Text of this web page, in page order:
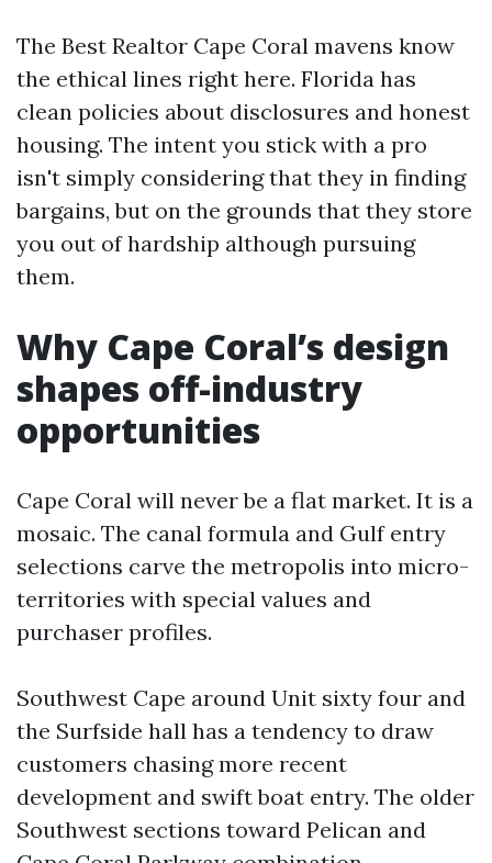
The Best Realtor Cape Coral mavens know
the ethical lines right here. Florida has
clean policies about disclosures and honest
housing. The intent you stick with a pro
isn't simply considering that they in finding
bargains, but on the grounds that they store
you out of hardship although pursuing
them.
Why Cape Coral’s design
shapes off-industry
opportunities
Cape Coral will never be a flat market. It is a
mosaic. The canal formula and Gulf entry
selections carve the metropolis into micro-
territories with special values and
purchaser profiles.
Southwest Cape around Unit sixty four and
the Surfside hall has a tendency to draw
customers chasing more recent
development and swift boat entry. The older
Southwest sections toward Pelican and